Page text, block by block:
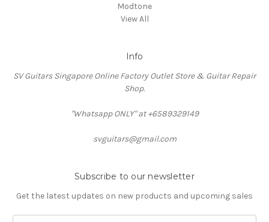
Modtone
View All
Info
SV Guitars Singapore Online Factory Outlet Store & Guitar Repair
Shop.
"Whatsapp ONLY" at +6589329149
svguitars@gmail.com
Subscribe to our newsletter
Get the latest updates on new products and upcoming sales